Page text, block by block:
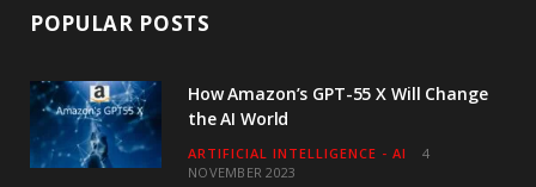
POPULAR POSTS
How Amazon’s GPT-55 X Will Change
the AI World
ARTIFICIAL INTELLIGENCE - AI
4
NOVEMBER 2023